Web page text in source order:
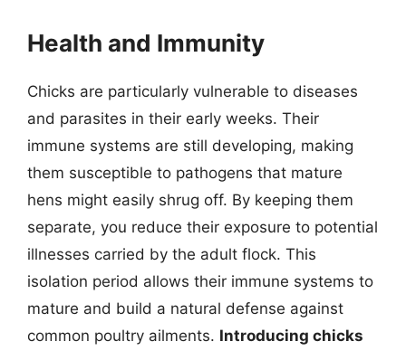
Health and Immunity
Chicks are particularly vulnerable to diseases
and parasites in their early weeks. Their
immune systems are still developing, making
them susceptible to pathogens that mature
hens might easily shrug off. By keeping them
separate, you reduce their exposure to potential
illnesses carried by the adult flock. This
isolation period allows their immune systems to
mature and build a natural defense against
common poultry ailments. Introducing chicks